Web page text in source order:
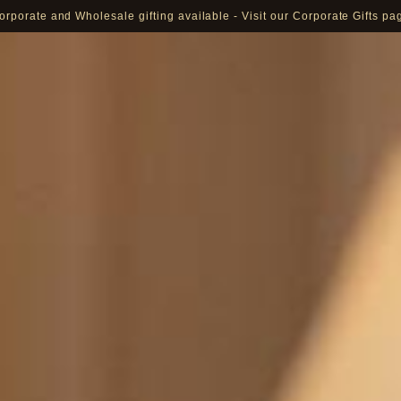
and Wholesale gifting available - Visit our Corporate Gifts